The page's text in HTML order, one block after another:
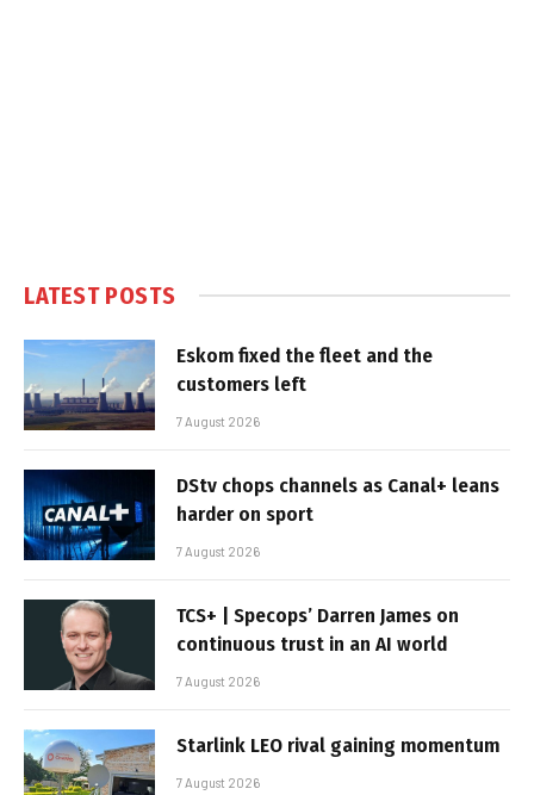
LATEST POSTS
Eskom fixed the fleet and the
customers left
7 August 2026
DStv chops channels as Canal+ leans
harder on sport
7 August 2026
TCS+ | Specops’ Darren James on
continuous trust in an AI world
7 August 2026
Starlink LEO rival gaining momentum
7 August 2026